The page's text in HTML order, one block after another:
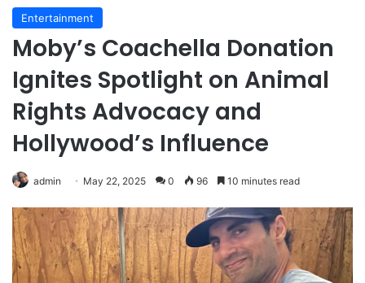
Entertainment
Moby’s Coachella Donation
Ignites Spotlight on Animal
Rights Advocacy and
Hollywood’s Influence
admin May 22, 2025 0 96 10 minutes read